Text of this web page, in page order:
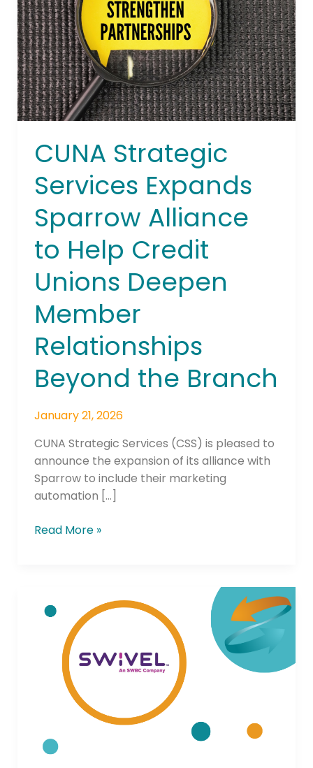
CUNA Strategic
Services Expands
Sparrow Alliance
to Help Credit
Unions Deepen
Member
Relationships
Beyond the Branch
January 21, 2026
CUNA Strategic Services (CSS) is pleased to
announce the expansion of its alliance with
Sparrow to include their marketing
automation […]
Sparrow
Alliance
to
Help
Credit
Unions
Deepen
Relationships
the
Branch
Read More »
Thriller
Coverage:
Some
Leaders
Off’
at